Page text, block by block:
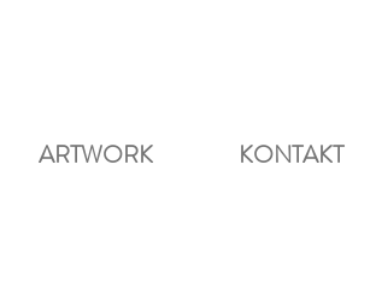
ARTWORK KONTAKT